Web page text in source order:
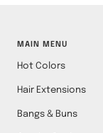
MAIN MENU
Hot Colors
Hair Extensions
Bangs & Buns